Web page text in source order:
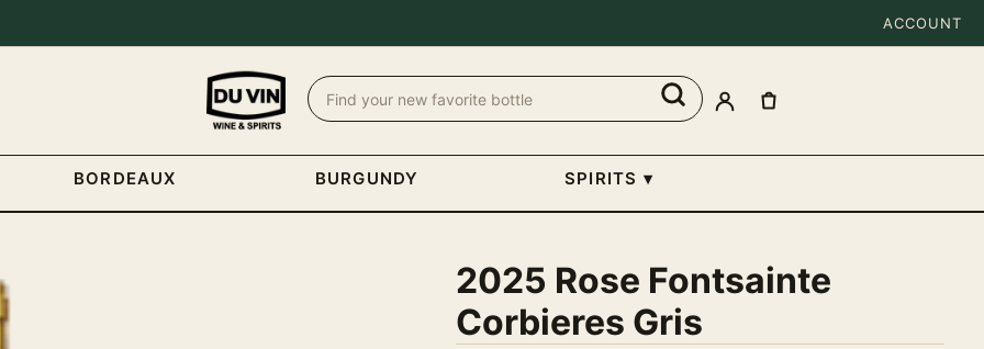
ACCOUNT
BORDEAUX BURGUNDY SPIRITS ▾
2025 Rose Fontsainte
Corbieres Gris